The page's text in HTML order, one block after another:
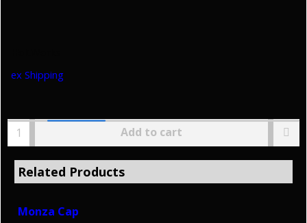
ex Shipping
Add to cart
Related Products
Monza Cap